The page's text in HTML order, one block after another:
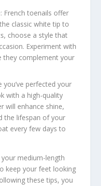
French toenails offer
classic white tip to
choose a style that
Experiment with
they complement your
you’ve perfected your
with a high-quality
will enhance shine,
the lifespan of your
every few days to
medium-length
keep your feet looking
these tips, you